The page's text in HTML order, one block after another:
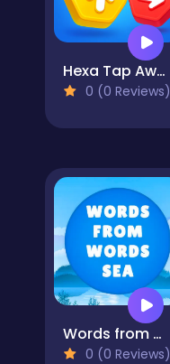
Hexa Tap Away
0 (0 Reviews)
Words from words: Sea
0 (0 Reviews)